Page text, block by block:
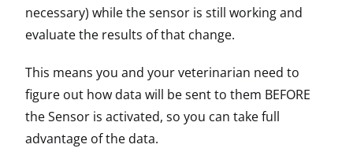
necessary) while the sensor is still working and
evaluate the results of that change.
This means you and your veterinarian need to
figure out how data will be sent to them BEFORE
the Sensor is activated, so you can take full
advantage of the data.